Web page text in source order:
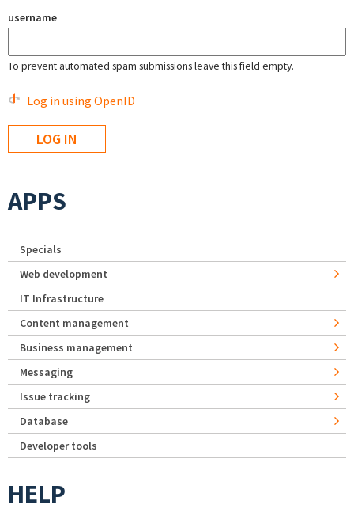
username
To prevent automated spam submissions leave this field empty.
Log in using OpenID
APPS
Specials
Web development
IT Infrastructure
Content management
Business management
Messaging
Issue tracking
Database
Developer tools
HELP